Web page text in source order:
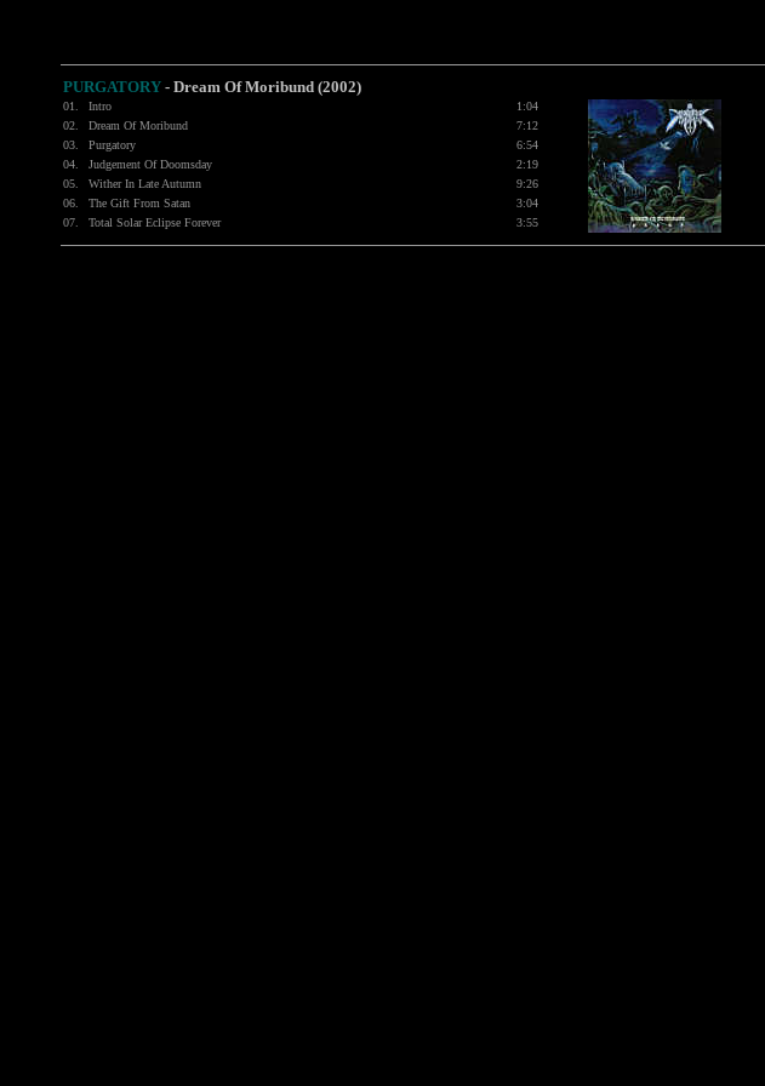
PURGATORY - Dream Of Moribund (2002)
01. Intro
1:04
02.
Dream Of Moribund
7:12
03.
Purgatory
6:54
04.
Judgement Of Doomsday
2:19
05.
Wither In Late Autumn
9:26
06.
The Gift From Satan
3:04
07.
Total Solar Eclipse Forever 3:55